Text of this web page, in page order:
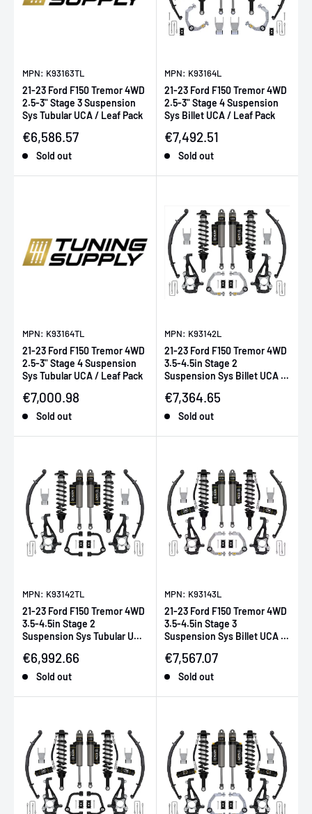
MPN: K93163TL
21-23 Ford F150 Tremor 4WD
2.5-3" Stage 3 Suspension
Sys Tubular UCA / Leaf Pack
Sale price
€6,586.57
Sold out
MPN: K93164L
21-23 Ford F150 Tremor 4WD
2.5-3" Stage 4 Suspension
Sys Billet UCA / Leaf Pack
Sale price
€7,492.51
Sold out
MPN: K93164TL
21-23 Ford F150 Tremor 4WD
2.5-3" Stage 4 Suspension
Sys Tubular UCA / Leaf Pack
Sale price
€7,000.98
Sold out
MPN: K93142L
21-23 Ford F150 Tremor 4WD
3.5-4.5in Stage 2
Suspension Sys Billet UCA /
Sale price
€7,364.65
Sold out
MPN: K93142TL
21-23 Ford F150 Tremor 4WD
3.5-4.5in Stage 2
Suspension Sys Tubular UCA
Sale price
€6,992.66
Sold out
MPN: K93143L
21-23 Ford F150 Tremor 4WD
3.5-4.5in Stage 3
Suspension Sys Billet UCA /
Sale price
€7,567.07
Sold out